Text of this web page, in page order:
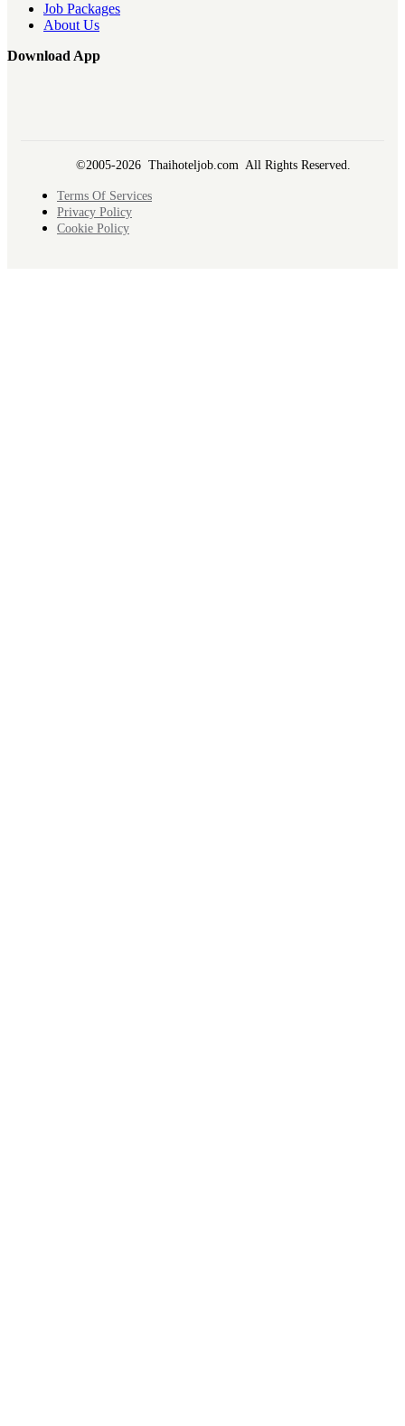
Job Packages
About Us
Download App
©2005-2026 Thaihoteljob.com All Rights Reserved.
Terms Of Services
Privacy Policy
Cookie Policy